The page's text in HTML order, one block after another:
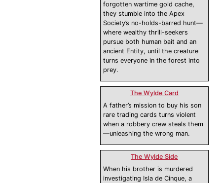
forgotten wartime gold cache,
they stumble into the Apex
Society’s no-holds-barred hunt—
where wealthy thrill-seekers
pursue both human bait and an
ancient Entity, until the creature
turns everyone in the forest into
prey.
The Wylde Card
A father’s mission to buy his son
rare trading cards turns violent
when a robbery crew steals them
—unleashing the wrong man.
The Wylde Side
When his brother is murdered
investigating Isla de Cinque, a